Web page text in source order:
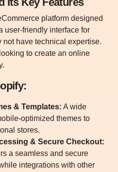
platform designed
user-friendly interface for
not have technical expertise.
to create an online
& Templates: A wide
optimized themes to
stores.
& Secure Checkout:
a seamless and secure
integrations with other